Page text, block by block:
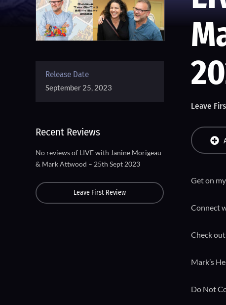
Leave
Get on
Connect
Check
Mark’s
Do Not
Release Date
September 25, 2023
Recent Reviews
No reviews of LIVE with Janine Morigeau
& Mark Attwood – 25th Sept 2023
Leave First Review